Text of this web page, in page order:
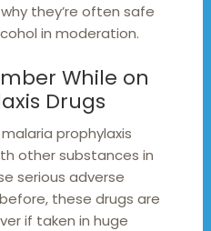
they’re often safe
in moderation.
While on
Drugs
prophylaxis
other substances in
serious adverse
these drugs are
if taken in huge